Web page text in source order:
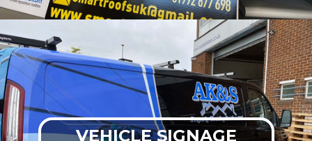
VEHICLE SIGNAGE